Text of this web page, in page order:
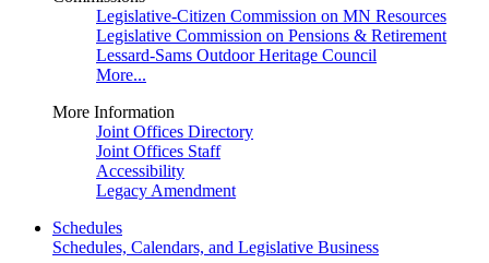
Legislative-Citizen Commission on MN Resources
Legislative Commission on Pensions & Retirement
Lessard-Sams Outdoor Heritage Council
More...
More Information
Joint Offices Directory
Joint Offices Staff
Accessibility
Legacy Amendment
Schedules
Schedules, Calendars, and Legislative Business